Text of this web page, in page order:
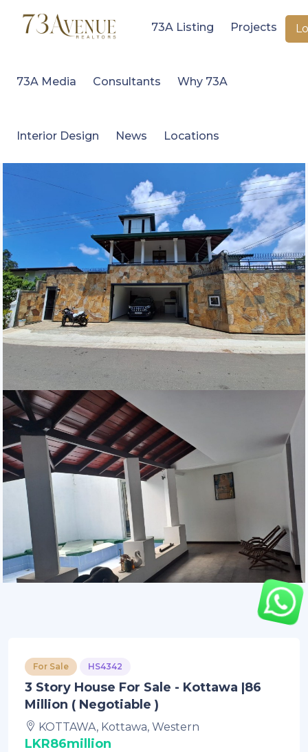
73A Listing Projects
73A Media Consultants Why 73A
Interior Design News Locations
For Sale HS4342
3 Story House For Sale - Kottawa |86
Million ( Negotiable )
KOTTAWA, Kottawa, Western
LKR86million